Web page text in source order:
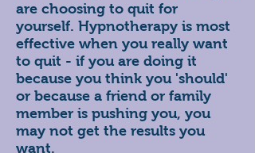
are choosing to quit for
yourself. Hypnotherapy is most
effective when you really want
to quit - if you are doing it
because you think you 'should'
or because a friend or family
member is pushing you, you
may not get the results you
want.